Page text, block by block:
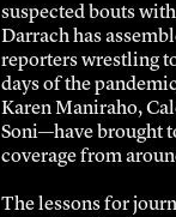
suspected bouts
Darrach has
reporters wrestling
days of the
Karen Maniraho,
Soni—have brought
coverage from
The lessons for